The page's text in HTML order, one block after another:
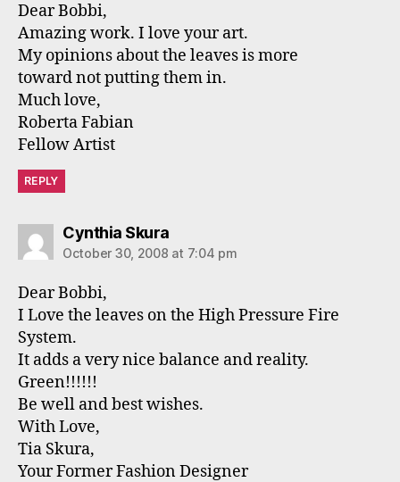
Dear Bobbi,
Amazing work. I love your art.
My opinions about the leaves is more
toward not putting them in.
Much love,
Roberta Fabian
Fellow Artist
REPLY
Cynthia Skurasays:
October 30, 2008 at 7:04 pm
Dear Bobbi,
I Love the leaves on the High Pressure Fire
System.
It adds a very nice balance and reality.
Green!!!!!!
Be well and best wishes.
With Love,
Tia Skura,
Your Former Fashion Designer